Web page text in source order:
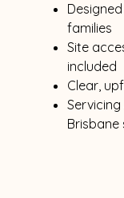
families
Site
included
Clear,
Brisbane